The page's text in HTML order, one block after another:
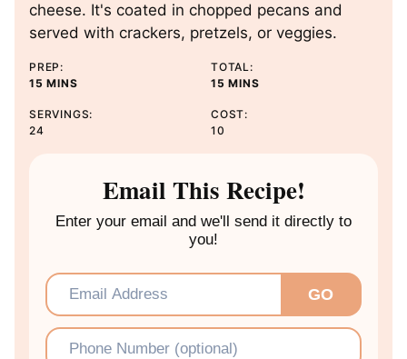
cheese. It's coated in chopped pecans and
served with crackers, pretzels, or veggies.
PREP:
15 M
N
U
MINS
TOTAL:
15 M
N
S
MINS
SERVINGS:
24
COST:
10
Email This Recipe!
Enter your email and we'll send it directly to
you!
Email
Phone
GO